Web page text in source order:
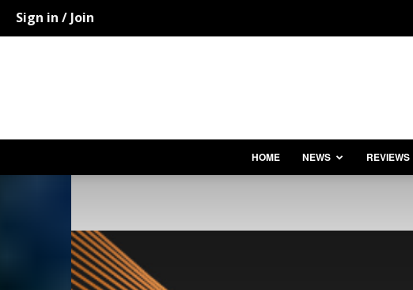
Sign in / Join
HOME NEWS REVIEWS